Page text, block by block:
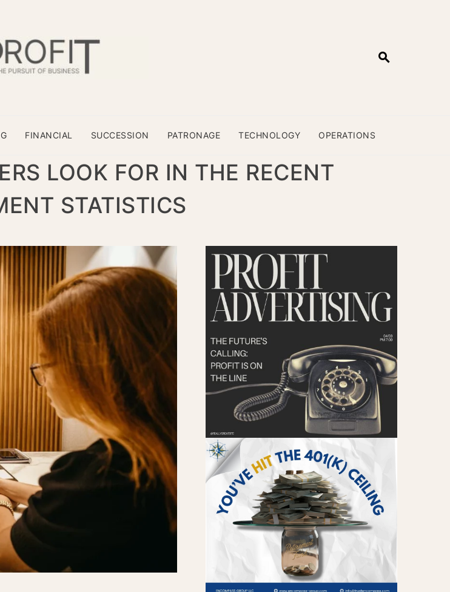
FINANCIAL SUCCESSION PATRONAGE TECHNOLOGY OPERATIONS
LOOK FOR IN THE RECENT
STATISTICS